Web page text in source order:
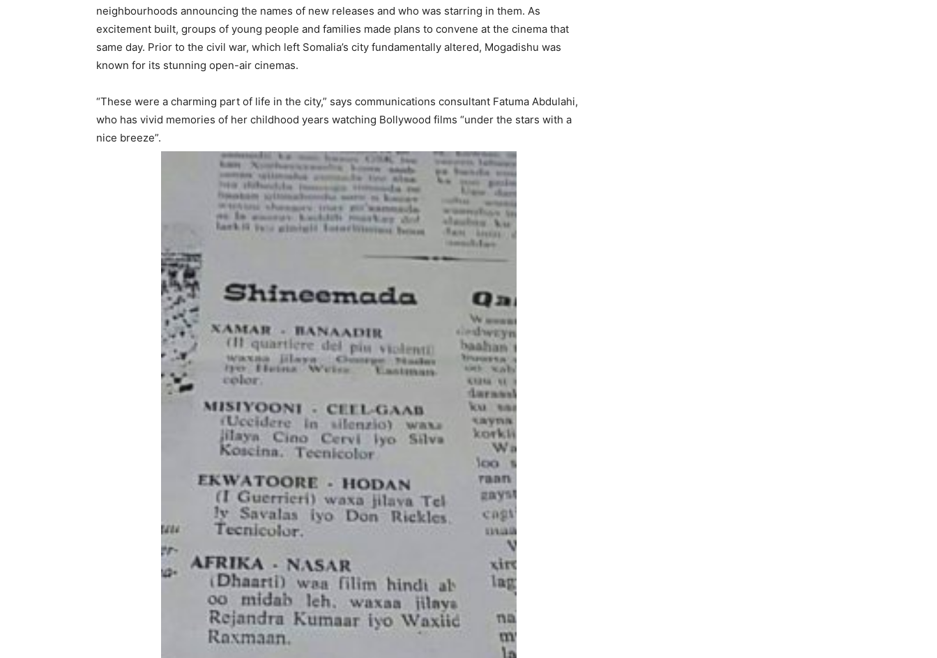
neighbourhoods announcing the names of new releases and who was starring in them. As
excitement built, groups of young people and families made plans to convene at the cinema that
same day. Prior to the civil war, which left Somalia’s city fundamentally altered, Mogadishu was
known for its stunning open-air cinemas.
“These were a charming part of life in the city,” says communications consultant Fatuma Abdulahi,
who has vivid memories of her childhood years watching Bollywood films “under the stars with a
nice breeze”.